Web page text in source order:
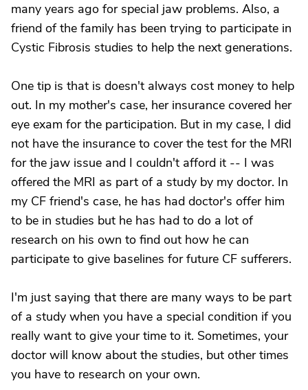
many years ago for special jaw problems. Also, a
friend of the family has been trying to participate in
Cystic Fibrosis studies to help the next generations.
One tip is that is doesn't always cost money to help
out. In my mother's case, her insurance covered her
eye exam for the participation. But in my case, I did
not have the insurance to cover the test for the MRI
for the jaw issue and I couldn't afford it -- I was
offered the MRI as part of a study by my doctor. In
my CF friend's case, he has had doctor's offer him
to be in studies but he has had to do a lot of
research on his own to find out how he can
participate to give baselines for future CF sufferers.
I'm just saying that there are many ways to be part
of a study when you have a special condition if you
really want to give your time to it. Sometimes, your
doctor will know about the studies, but other times
you have to research on your own.